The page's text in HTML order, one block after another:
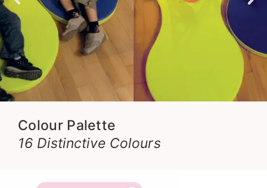
Colour Palette
16 Distinctive Colours